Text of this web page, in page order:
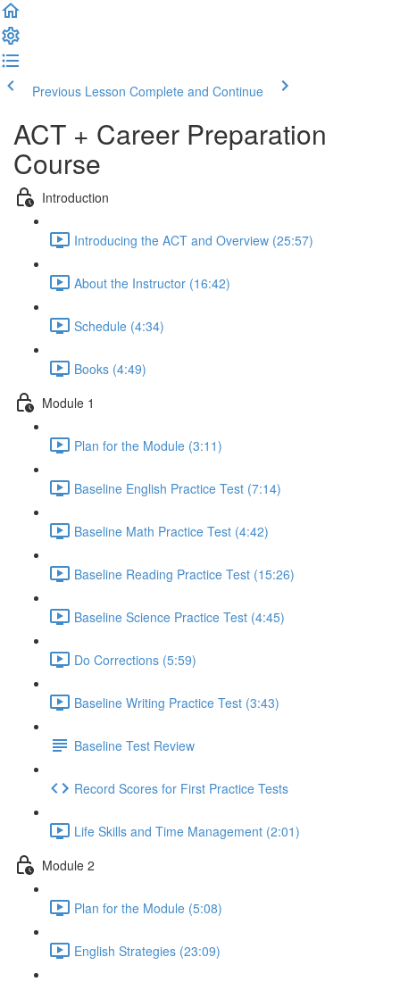
Previous Lesson Complete and Continue
ACT + Career Preparation
Course
Introduction
Introducing the ACT and Overview (25:57)
About the Instructor (16:42)
Schedule (4:34)
Books (4:49)
Module 1
Plan for the Module (3:11)
Baseline English Practice Test (7:14)
Baseline Math Practice Test (4:42)
Baseline Reading Practice Test (15:26)
Baseline Science Practice Test (4:45)
Do Corrections (5:59)
Baseline Writing Practice Test (3:43)
Baseline Test Review
Record Scores for First Practice Tests
Life Skills and Time Management (2:01)
Module 2
Plan for the Module (5:08)
English Strategies (23:09)